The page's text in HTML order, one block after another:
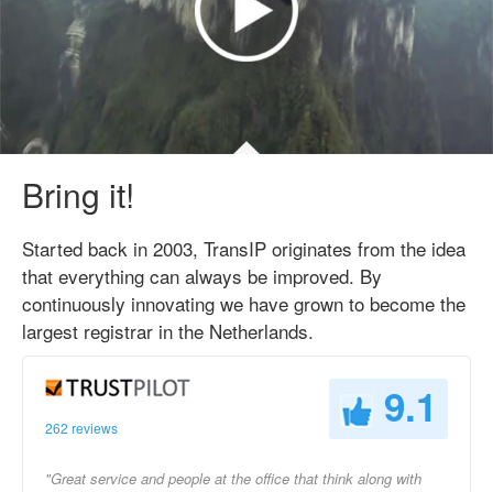
Bring it!
Started back in 2003, TransIP originates from the idea
that everything can always be improved. By
continuously innovating we have grown to become the
largest registrar in the Netherlands.
262 reviews 9.1
"Great service and people at the office that think along with